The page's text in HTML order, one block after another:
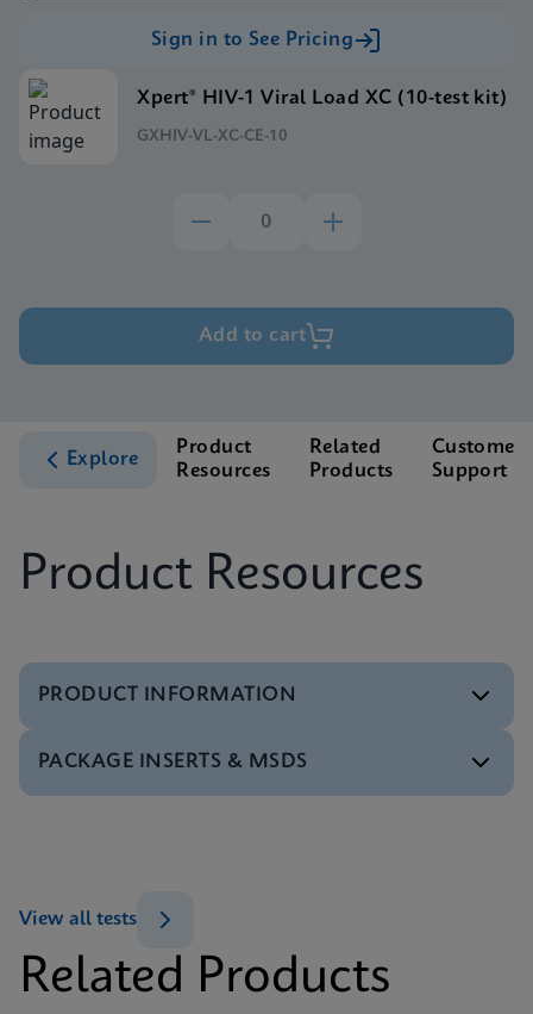
Sign in to See Pricing
Xpert® HIV-1 Viral Load XC (10-test kit)
GXHIV-VL-XC-CE-10
Add to cart
Explore
Product
Resources
Related
Products
Customer
Support
Product Resources
PRODUCT INFORMATION
Test Menu
Test Menu CE-IVD (English) (GeneXpert System)
Datasheet
(English) (GPM Reference Sheet)
ENG
PACKAGE INSERTS & MSDS
MSDS/SDS
Related Products
View all tests